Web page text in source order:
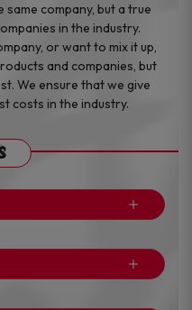
company, but a true
in the industry.
or want to mix it up,
and companies, but
We ensure that we give
costs in the industry.